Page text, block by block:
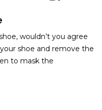
wouldn’t you agree
shoe and remove the
to mask the